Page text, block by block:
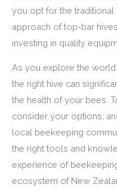
you opt for the traditional
approach of top-bar
investing in quality
As you explore the
the right hive can
the health of your bees.
consider your options,
local beekeeping
the right tools and
experience of
ecosystem of New